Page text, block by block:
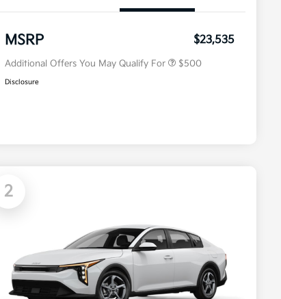
MSRP $23,535
Additional Offers You May Qualify For $500
Disclosure
2